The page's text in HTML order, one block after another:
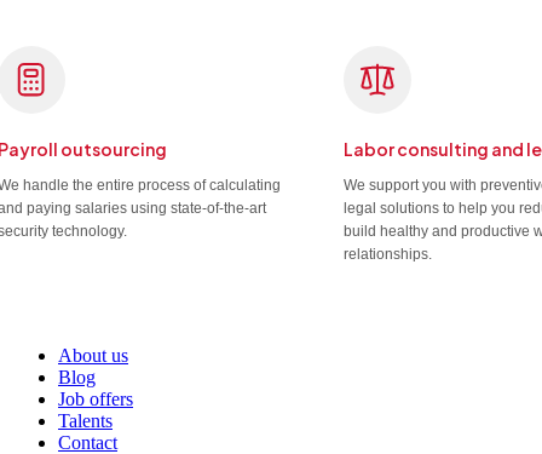
outsourcing
handle the entire process of calculating
paying salaries using state-of-the-art
technology.
Labor consulting and
We support you with
legal solutions to help you
build healthy and productive
relationships.
About us
Blog
Job offers
Talents
Contact